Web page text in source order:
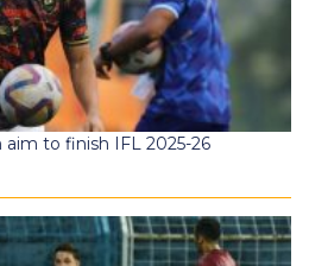
to finish IFL 2025-26